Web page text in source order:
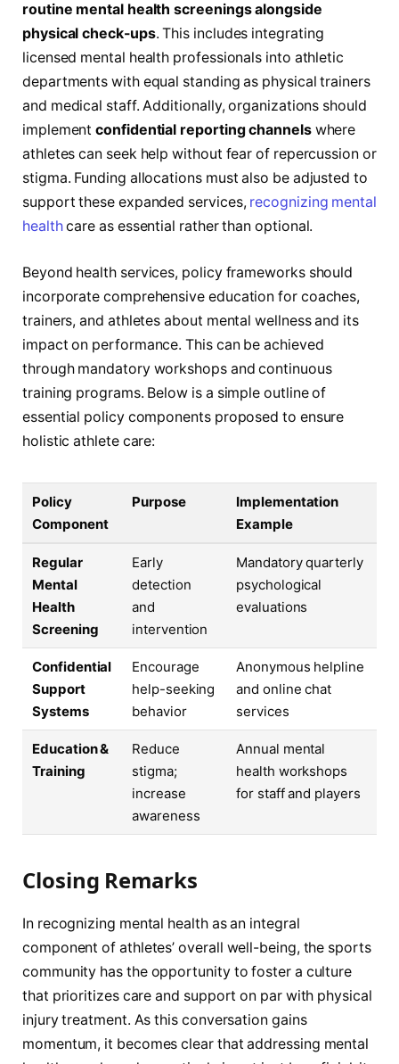
routine mental health screenings alongside
physical check-ups. This includes integrating
licensed mental health professionals into athletic
departments with equal standing as physical trainers
and medical staff. Additionally, organizations should
implementconfidential reporting channelswhere
athletes can seek help without fear of repercussion or
stigma. Funding allocations must also be adjusted to
support these expanded services, recognizing mental
healthcare as essential rather than optional.
Beyond health services, policy frameworks should
incorporate comprehensive education for coaches,
trainers, and athletes about mental wellness and its
impact on performance. This can be achieved
through mandatory workshops and continuous
training programs. Below is a simple outline of
essential policy components proposed to ensure
holistic athlete care:
Policy
Component
Purpose
Implementation
Example
Regular
Mental
Health
Screening
Early
detection
and
intervention
Mandatory quarterly
psychological
evaluations
Confidential
Support
Systems
Encourage
help-seeking
behavior
Anonymous helpline
and online chat
services
Education &
Training
Reduce
stigma;
increase
awareness
Annual mental
health workshops
for staff and players
Closing Remarks
In recognizing mental health as an integral
component of athletes’ overall well-being, the sports
community has the opportunity to foster a culture
that prioritizes care and support on par with physical
injury treatment. As this conversation gains
momentum, it becomes clear that addressing mental